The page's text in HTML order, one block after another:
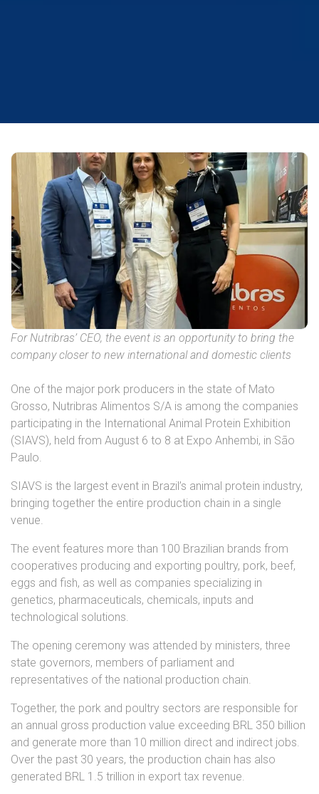
For Nutribras’ CEO, the event is an opportunity to bring the
company closer to new international and domestic clients
One of the major pork producers in the state of Mato
Grosso, Nutribras Alimentos S/A is among the companies
participating in the International Animal Protein Exhibition
(SIAVS), held from August 6 to 8 at Expo Anhembi, in São
Paulo.
SIAVS is the largest event in Brazil’s animal protein industry,
bringing together the entire production chain in a single
venue.
The event features more than 100 Brazilian brands from
cooperatives producing and exporting poultry, pork, beef,
eggs and fish, as well as companies specializing in
genetics, pharmaceuticals, chemicals, inputs and
technological solutions.
The opening ceremony was attended by ministers, three
state governors, members of parliament and
representatives of the national production chain.
Together, the pork and poultry sectors are responsible for
an annual gross production value exceeding BRL 350 billion
and generate more than 10 million direct and indirect jobs.
Over the past 30 years, the production chain has also
generated BRL 1.5 trillion in export tax revenue.